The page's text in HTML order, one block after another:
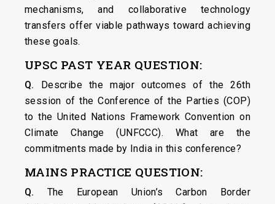
mechanisms, and collaborative technology
transfers offer viable pathways toward achieving
these goals.
UPSC PAST YEAR QUESTION:
Q. Describe the major outcomes of the 26th
session of the Conference of the Parties (COP)
to the United Nations Framework Convention on
Climate Change (UNFCCC). What are the
commitments made by India in this conference?
MAINS PRACTICE QUESTION:
Q. The European Union’s Carbon Border